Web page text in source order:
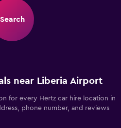
Search
near Liberia Airport
for every Hertz car hire location in
phone number, and reviews